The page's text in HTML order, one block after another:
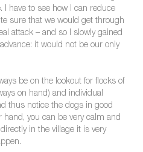
have to see how I can reduce
sure that we would get through
attack – and so I slowly gained
it would not be our only
be on the lookout for flocks of
on hand) and individual
thus notice the dogs in good
hand, you can be very calm and
in the village it is very